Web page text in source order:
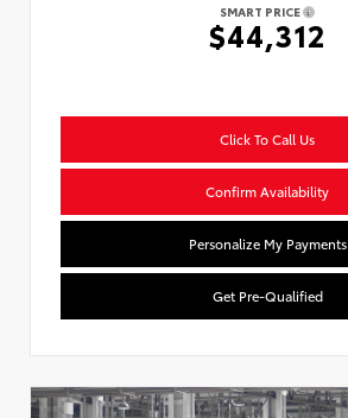
SMART PRICE
$44,312
Click To Call Us
Confirm Availability
Personalize My Payments
Get Pre-Qualified